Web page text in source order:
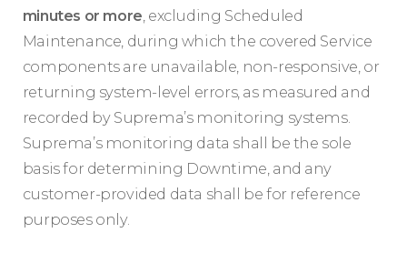
minutes or more , excluding Scheduled
Maintenance, during which the covered Service
components are unavailable, non-responsive, or
returning system-level errors, as measured and
recorded by Suprema’s monitoring systems.
Suprema’s monitoring data shall be the sole
basis for determining Downtime, and any
customer-provided data shall be for reference
purposes only.